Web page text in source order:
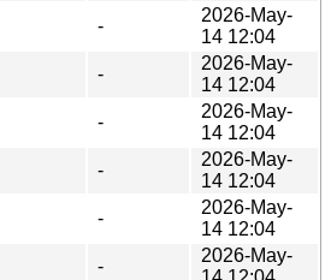
-
2026-May-
14 12:04
-
2026-May-
14 12:04
-
2026-May-
14 12:04
-
2026-May-
14 12:04
-
2026-May-
14 12:04
-
2026-May-